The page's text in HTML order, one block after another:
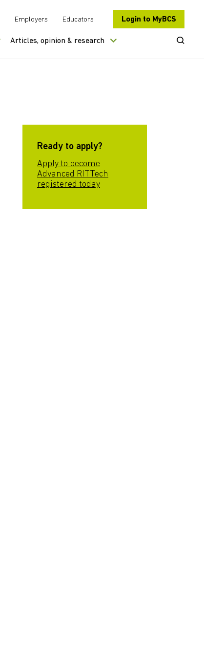
Employers Educators Login to MyBCS
Articles, opinion & research Open
Ready to apply?
Apply to become
Advanced RITTech
registered today